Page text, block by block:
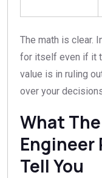
The math is clear.
for itself even if it
value is in ruling
over your
What
Engineer
Tell You